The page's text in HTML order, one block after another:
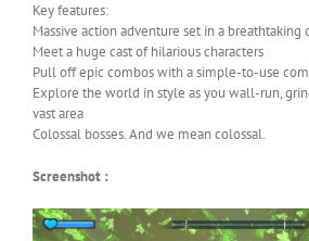
Key features:
Massive action adventure set in a breathtaking
Meet a huge cast of hilarious characters
Pull off epic combos with a simple-to-use
Explore the world in style as you wall-run,
vast area
Colossal bosses. And we mean colossal.
Screenshot :